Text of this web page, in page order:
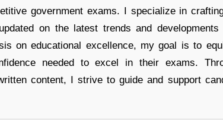
government exams. I specialize in
on the latest trends and
on educational excellence, my goal is to
needed to excel in their exams.
content, I strive to guide and support